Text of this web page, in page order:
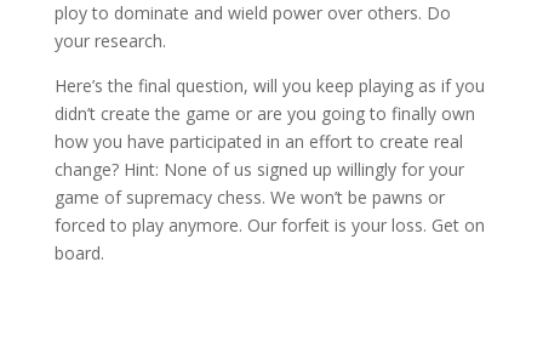
ploy to dominate and wield power over others. Do
your research.
Here’s the final question, will you keep playing as if you
didn’t create the game or are you going to finally own
how you have participated in an effort to create real
change? Hint: None of us signed up willingly for your
game of supremacy chess. We won’t be pawns or
forced to play anymore. Our forfeit is your loss. Get on
board.